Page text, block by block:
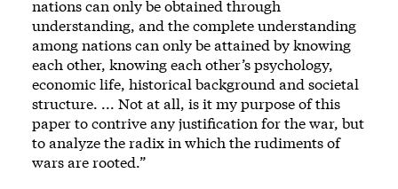
nations can only be obtained through
understanding, and the complete understanding
among nations can only be attained by knowing
each other, knowing each other’s psychology,
economic life, historical background and societal
structure. ... Not at all, is it my purpose of this
paper to contrive any justification for the war, but
to analyze the radix in which the rudiments of
wars are rooted.”